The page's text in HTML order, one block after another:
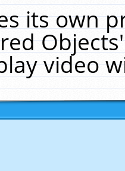
its own
video